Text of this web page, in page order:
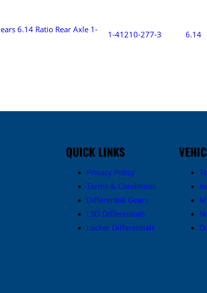
6.14 Ratio Rear Axle 1-
1-41210-277-3 6.14
QUICK LINKS
Privacy Policy
Terms & Conditions
Differential Gears
LSD Differentials
Locker Differentials